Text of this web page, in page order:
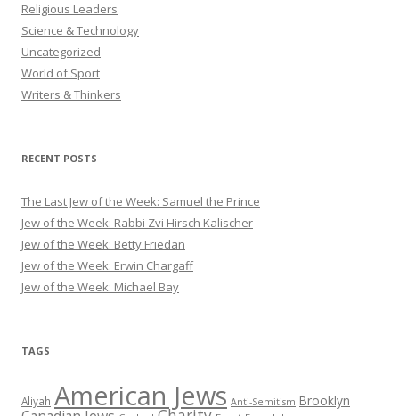
Religious Leaders
Science & Technology
Uncategorized
World of Sport
Writers & Thinkers
RECENT POSTS
The Last Jew of the Week: Samuel the Prince
Jew of the Week: Rabbi Zvi Hirsch Kalischer
Jew of the Week: Betty Friedan
Jew of the Week: Erwin Chargaff
Jew of the Week: Michael Bay
TAGS
Aliyah American Jews Anti-Semitism Brooklyn